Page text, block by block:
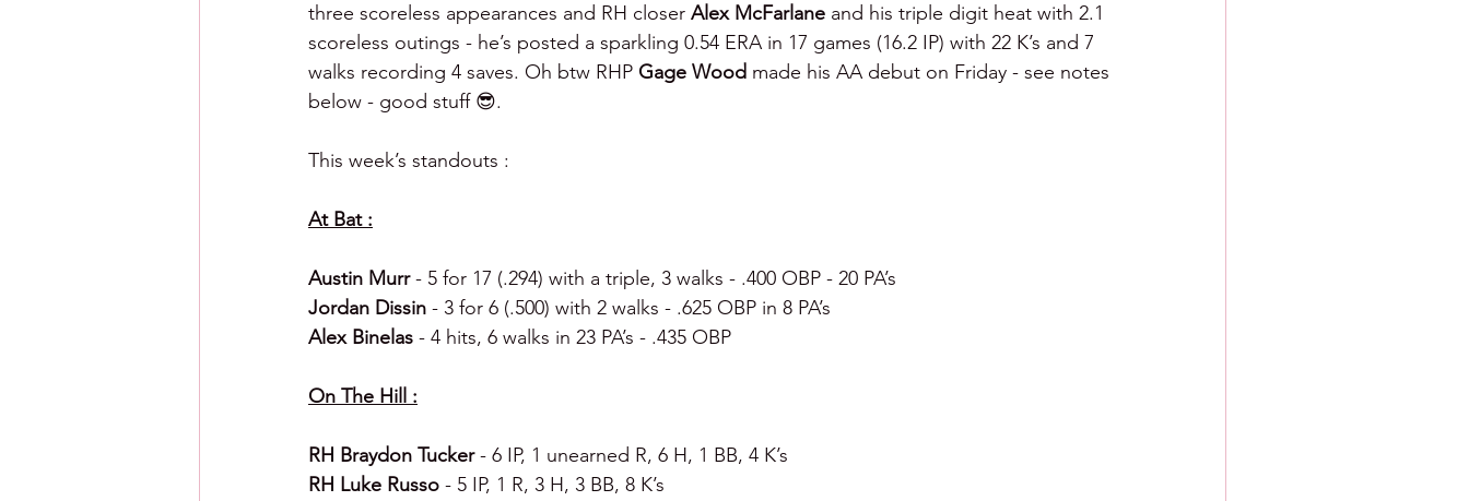
three scoreless appearances and RH closer Alex McFarlane and his triple digit heat with 2.1
scoreless outings - he’s posted a sparkling 0.54 ERA in 17 games (16.2 IP) with 22 K’s and 7
walks recording 4 saves. Oh btw RHP Gage Wood made his AA debut on Friday - see notes
below - good stuff 😎.
This week’s standouts :
At Bat :
Austin Murr - 5 for 17 (.294) with a triple, 3 walks - .400 OBP - 20 PA’s
Jordan Dissin - 3 for 6 (.500) with 2 walks - .625 OBP in 8 PA’s
Alex Binelas - 4 hits, 6 walks in 23 PA’s - .435 OBP
On The Hill :
RH Braydon Tucker - 6 IP, 1 unearned R, 6 H, 1 BB, 4 K’s
RH Luke Russo - 5 IP, 1 R, 3 H, 3 BB, 8 K’s